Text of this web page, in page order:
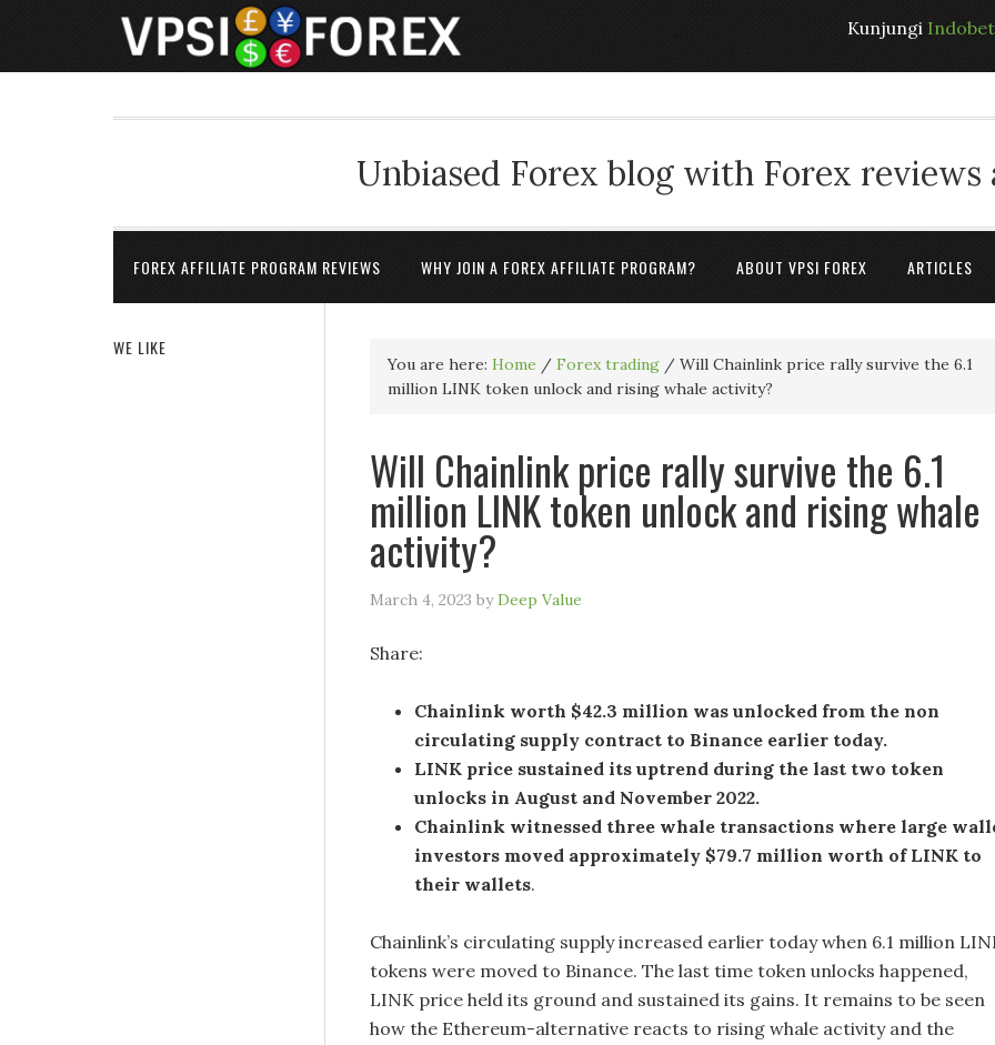
Kunjungi
Unbiased Forex blog with Forex reviews
FOREX AFFILIATE PROGRAM REVIEWS WHY JOIN A FOREX AFFILIATE PROGRAM? ABOUT VPSI FOREX ARTICLES
You are here: Home / Forex trading / Will Chainlink price rally survive the 6.1
million LINK token unlock and rising whale activity?
Will Chainlink price rally survive the 6.1
million LINK token unlock and rising whale
activity?
March 4, 2023 byDeep Value
Share:
Chainlink worth $42.3 million was unlocked from the non
circulating supply contract to Binance earlier today.
LINK price sustained its uptrend during the last two token
unlocks in August and November 2022.
Chainlink witnessed three whale transactions where large
investors moved approximately $79.7 million worth of LINK to
their wallets.
Chainlink’s circulating supply increased earlier today when 6.1 million
tokens were moved to Binance. The last time token unlocks happened,
LINK price held its ground and sustained its gains. It remains to be seen
how the Ethereum-alternative reacts to rising whale activity and the
WE LIKE